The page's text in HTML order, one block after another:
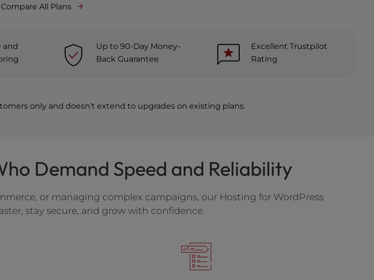
Compare All Plans
and
Up to 90-Day Money-
Back Guarantee
Excellent Trustpilot
Rating
only and doesn’t extend to upgrades on existing plans.
Demand Speed and Reliability
or managing complex campaigns, our Hosting for WordPress
stay secure, and grow with confidence.